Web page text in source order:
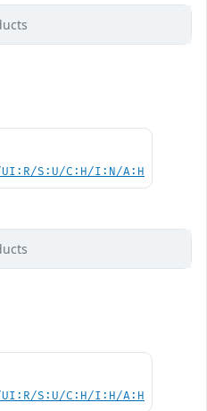
UI:R/S:U/C:H/I:N/A:H
UI:R/S:U/C:H/I:H/A:H